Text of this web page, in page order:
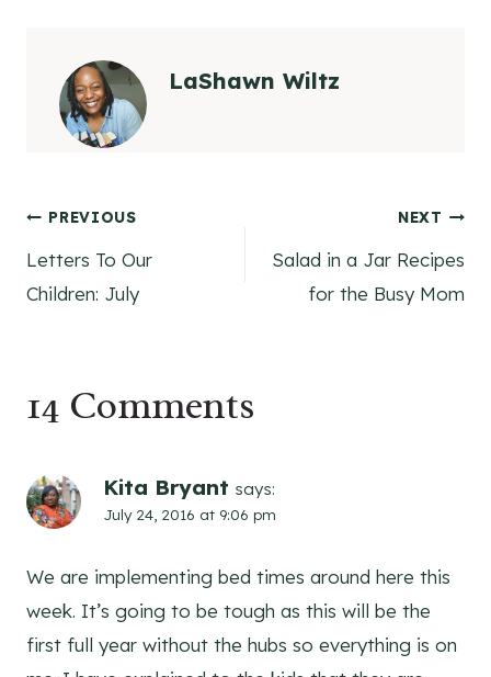
LaShawn Wiltz
Post
navigation
PREVIOUS
Letters To Our
Children: July
NEXT
Salad in a Jar Recipes
for the Busy Mom
14 Comments
Kita Bryant says:
July 24, 2016 at 9:06 pm
We are implementing bed times around here this
week. It’s going to be tough as this will be the
first full year without the hubs so everything is on